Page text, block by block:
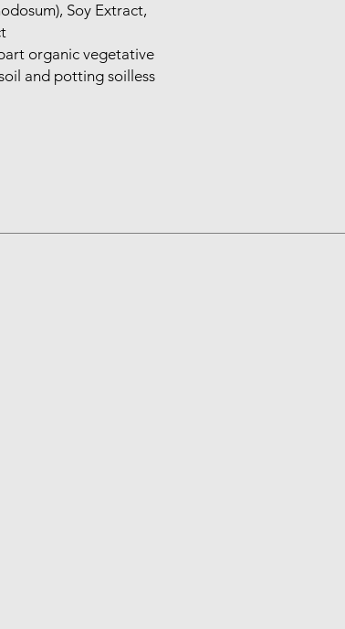
Soy Extract,
organic vegetative
and potting soilless